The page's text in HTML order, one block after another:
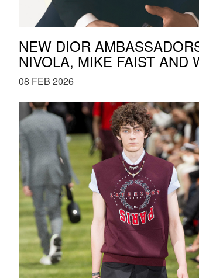
NEW DIOR
NIVOLA, MIKE FAIST AND
PRICE
08 FEB 2026